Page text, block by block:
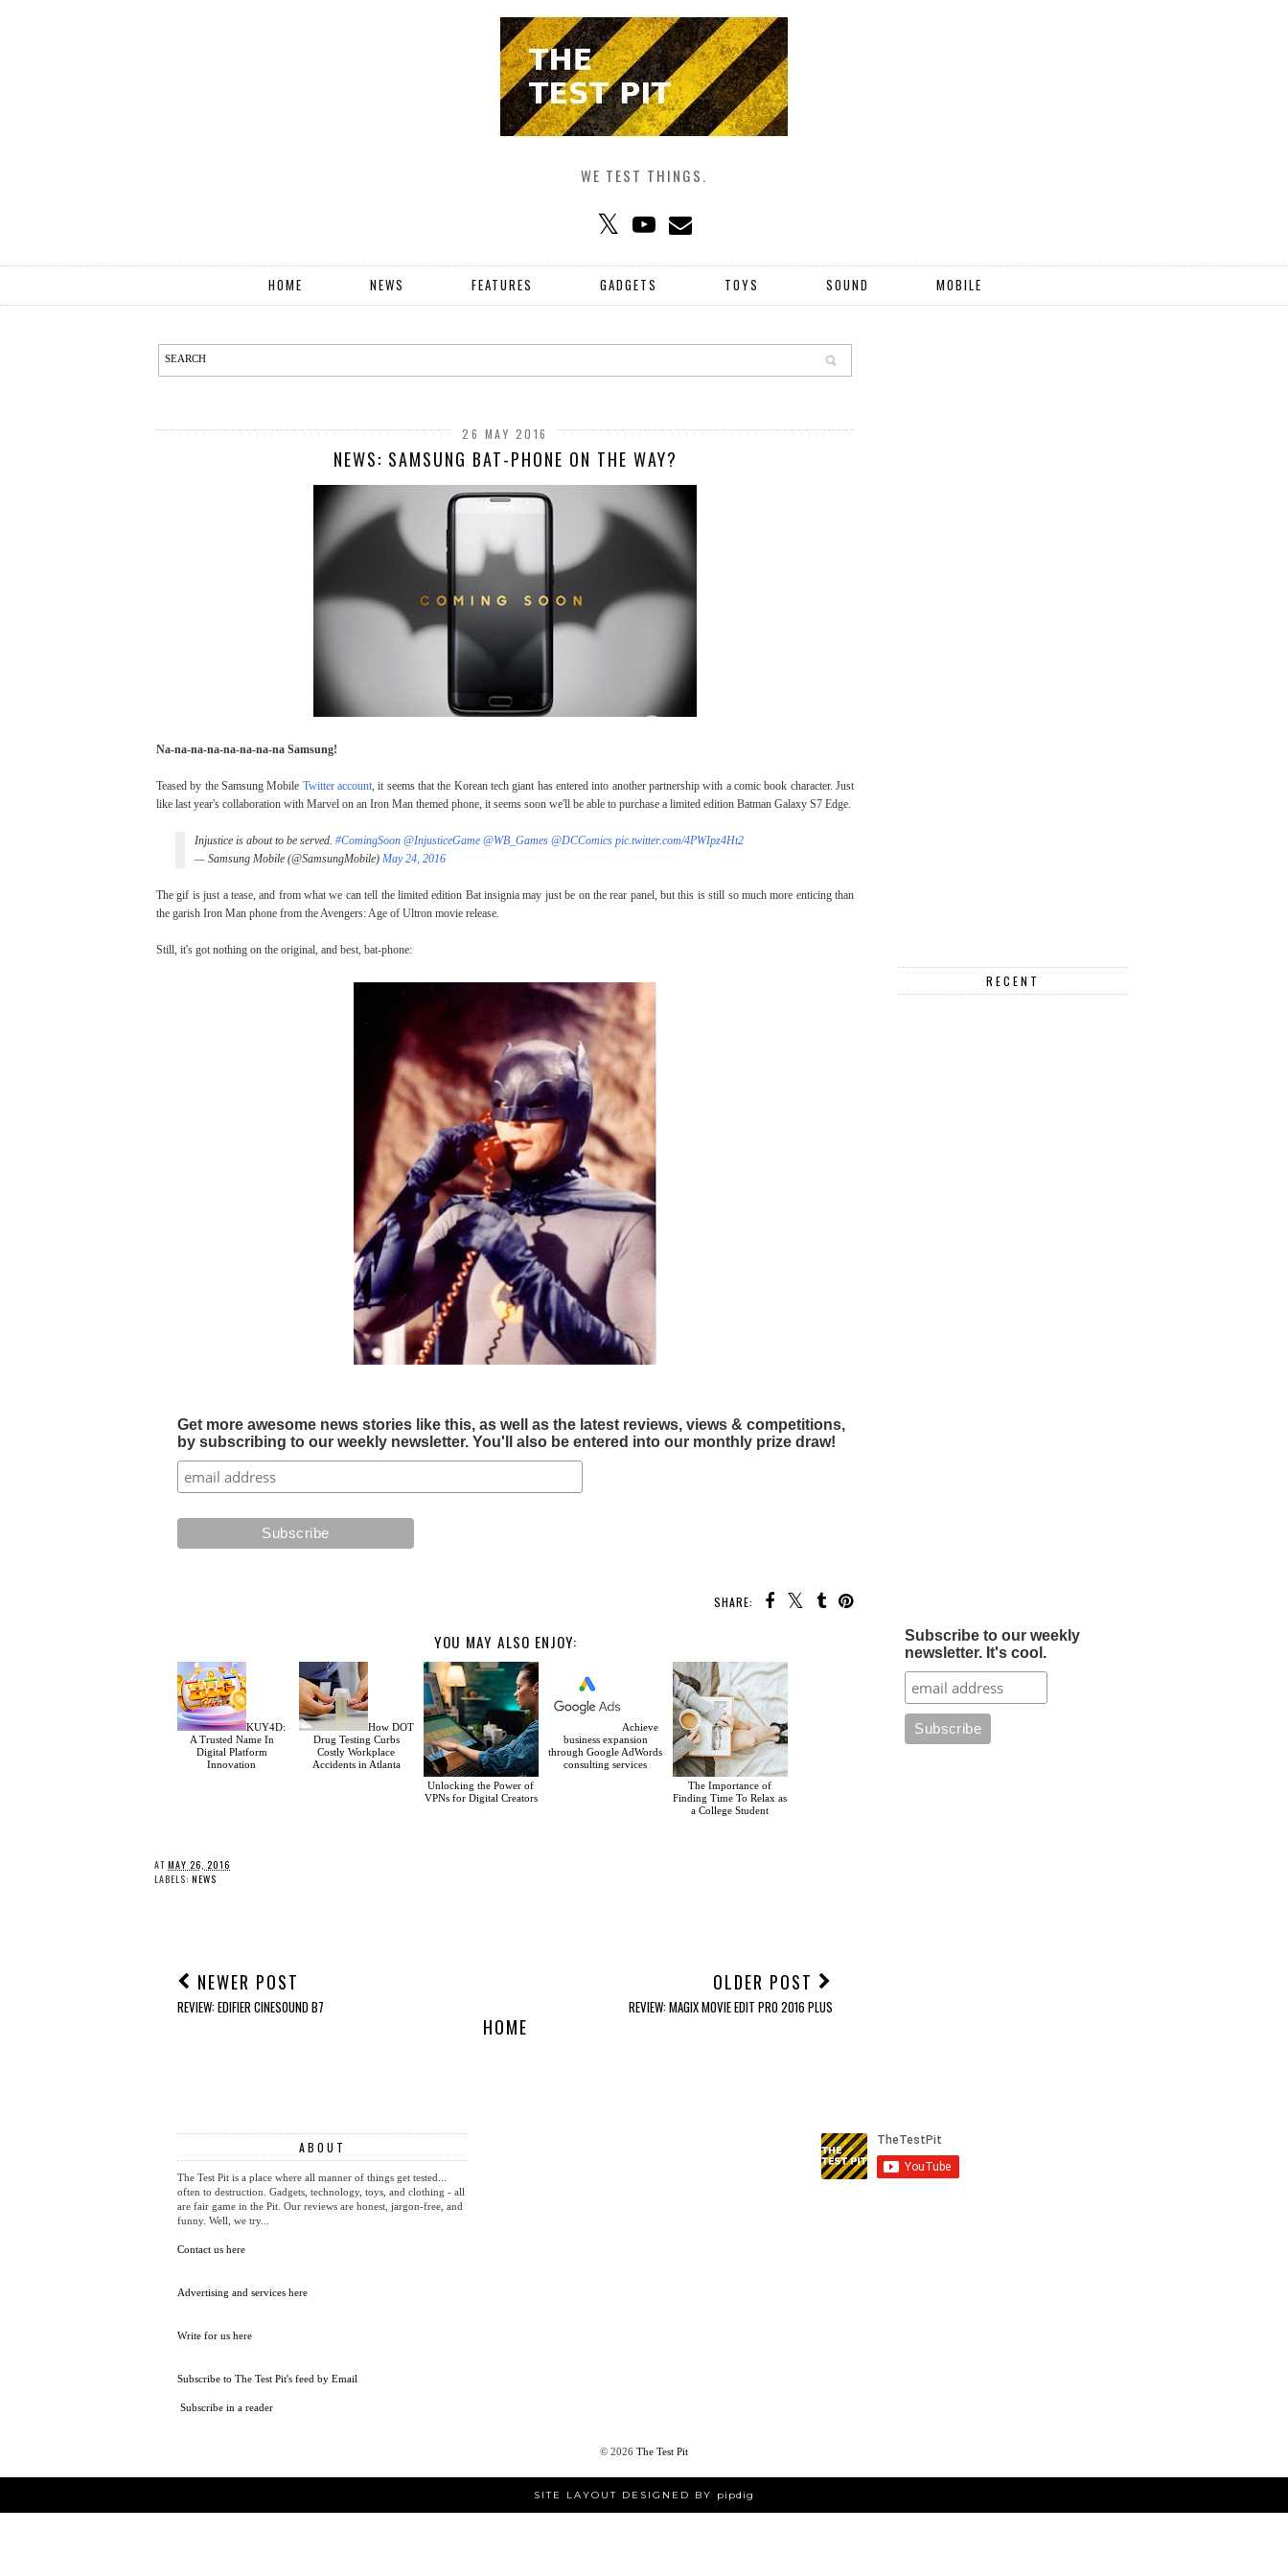
WE TEST THINGS.
HOME NEWS FEATURES GADGETS TOYS SOUND MOBILE
26 MAY 2016
NEWS: SAMSUNG BAT-PHONE ON THE WAY?
Na-na-na-na-na-na-na-na Samsung!
Teased by the Samsung Mobile Twitter account, it seems that the Korean tech giant has entered into another partnership with a comic book character. Just
like last year's collaboration with Marvel on an Iron Man themed phone, it seems soon we'll be able to purchase a limited edition Batman Galaxy S7 Edge.
Injustice is about to be served. #ComingSoon @InjusticeGame @WB_Games @DCComics pic.twitter.com/4PWIpz4Ht2
— Samsung Mobile (@SamsungMobile) May 24, 2016
The gif is just a tease, and from what we can tell the limited edition Bat insignia may just be on the rear panel, but this is still so much more enticing than
the garish Iron Man phone from the Avengers: Age of Ultron movie release.
Still, it's got nothing on the original, and best, bat-phone:
Get more awesome news stories like this, as well as the latest reviews, views & competitions,
by subscribing to our weekly newsletter. You'll also be entered into our monthly prize draw!
SHARE:
YOU MAY ALSO ENJOY:
KUY4D:
A Trusted Name In
Digital Platform
Innovation
How DOT
Drug Testing Curbs
Costly Workplace
Accidents in Atlanta
Unlocking the Power of
VPNs for Digital Creators
Achieve
business expansion
through Google AdWords
consulting services
The Importance of
Finding Time To Relax as
a College Student
AT MAY 26, 2016
LABELS: NEWS
NEWER POST
REVIEW: EDIFIER CINESOUND B7
OLDER POST
REVIEW: MAGIX MOVIE EDIT PRO 2016 PLUS
HOME
RECENT
Subscribe to our weekly
newsletter. It's cool.
ABOUT
The Test Pit is a place where all manner of things get tested...
often to destruction. Gadgets, technology, toys, and clothing - all
are fair game in the Pit. Our reviews are honest, jargon-free, and
funny. Well, we try...
Contact us here
Advertising and services here
Write for us here
Subscribe to The Test Pit's feed by Email
Subscribe in a reader
© 2026 The Test Pit
SITE LAYOUT DESIGNED BY pipdig